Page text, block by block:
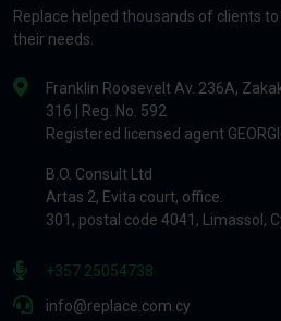
Replace helped thousands of clients
their needs.
Franklin Roosevelt Av. 236A,
316 | Reg. No. 592
Registered licensed agent
B.O. Consult Ltd
Artas 2, Evita court, office.
301, postal code 4041, Limassol,
+357 25054738
info@replace.com.cy